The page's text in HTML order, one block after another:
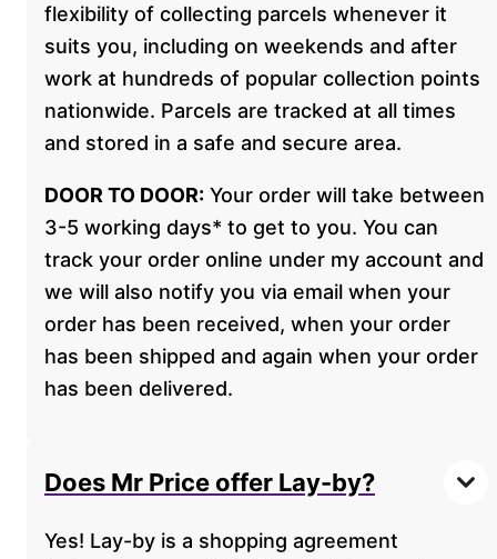
flexibility of collecting parcels whenever it
suits you, including on weekends and after
work at hundreds of popular collection points
nationwide. Parcels are tracked at all times
and stored in a safe and secure area.
DOOR TO DOOR: Your order will take between
3-5 working days* to get to you. You can
track your order online under my account and
we will also notify you via email when your
order has been received, when your order
has been shipped and again when your order
has been delivered.
Does Mr Price offer Lay-by?
Yes! Lay-by is a shopping agreement